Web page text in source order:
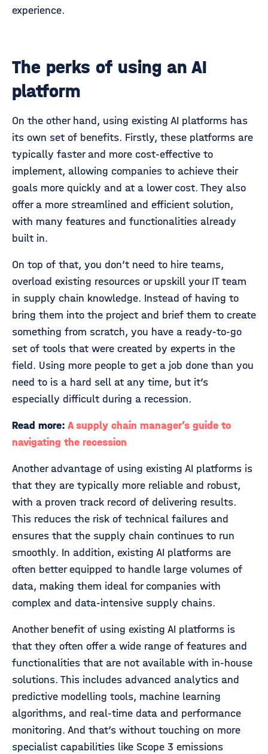
experience.
The perks of using an AI
platform
On the other hand, using existing AI platforms has
its own set of benefits. Firstly, these platforms are
typically faster and more cost-effective to
implement, allowing companies to achieve their
goals more quickly and at a lower cost. They also
offer a more streamlined and efficient solution,
with many features and functionalities already
built in.
On top of that, you don’t need to hire teams,
overload existing resources or upskill your IT team
in supply chain knowledge. Instead of having to
bring them into the project and brief them to create
something from scratch, you have a ready-to-go
set of tools that were created by experts in the
field. Using more people to get a job done than you
need to is a hard sell at any time, but it’s
especially difficult during a recession.
Read more: A supply chain manager’s guide to
navigating the recession
Another advantage of using existing AI platforms is
that they are typically more reliable and robust,
with a proven track record of delivering results.
This reduces the risk of technical failures and
ensures that the supply chain continues to run
smoothly. In addition, existing AI platforms are
often better equipped to handle large volumes of
data, making them ideal for companies with
complex and data-intensive supply chains.
Another benefit of using existing AI platforms is
that they often offer a wide range of features and
functionalities that are not available with in-house
solutions. This includes advanced analytics and
predictive modelling tools, machine learning
algorithms, and real-time data and performance
monitoring. And that’s without touching on more
specialist capabilities like Scope 3 emissions